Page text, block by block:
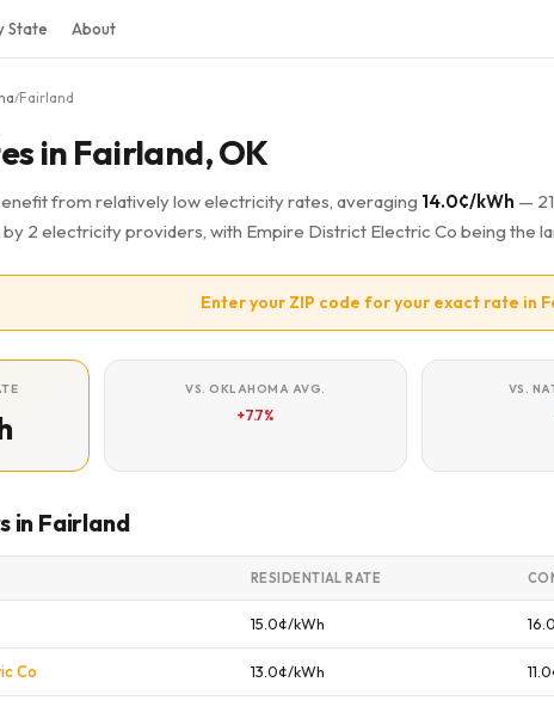
State About
/Fairland
in Fairland, OK
from relatively low electricity rates, averaging 14.0¢/kWh —
2 electricity providers, with Empire District Electric Co being the
Enter your ZIP code for your exact rate in
VS. OKLAHOMA AVG.
+7.7%
VS.
in Fairland
RESIDENTIAL RATE
15.0¢/kWh
Co 13.0¢/kWh